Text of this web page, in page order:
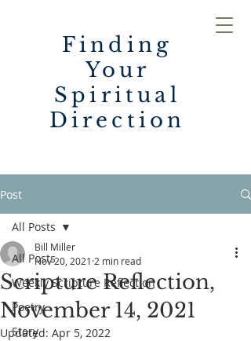
Finding
Your
Spiritual
Direction
Post
All Posts
Weekly Scripture Reflection
Poetry
Story
All Posts
Scripture Reflection,
November 14, 2021
Bill Miller
Nov 20, 2021 2 min read
Updated: Apr 5, 2022